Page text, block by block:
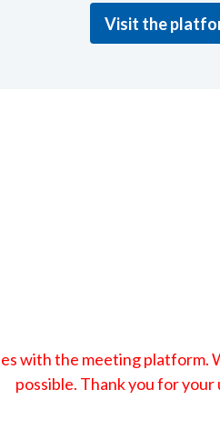
Visit the
with the meeting platform.
possible. Thank you for